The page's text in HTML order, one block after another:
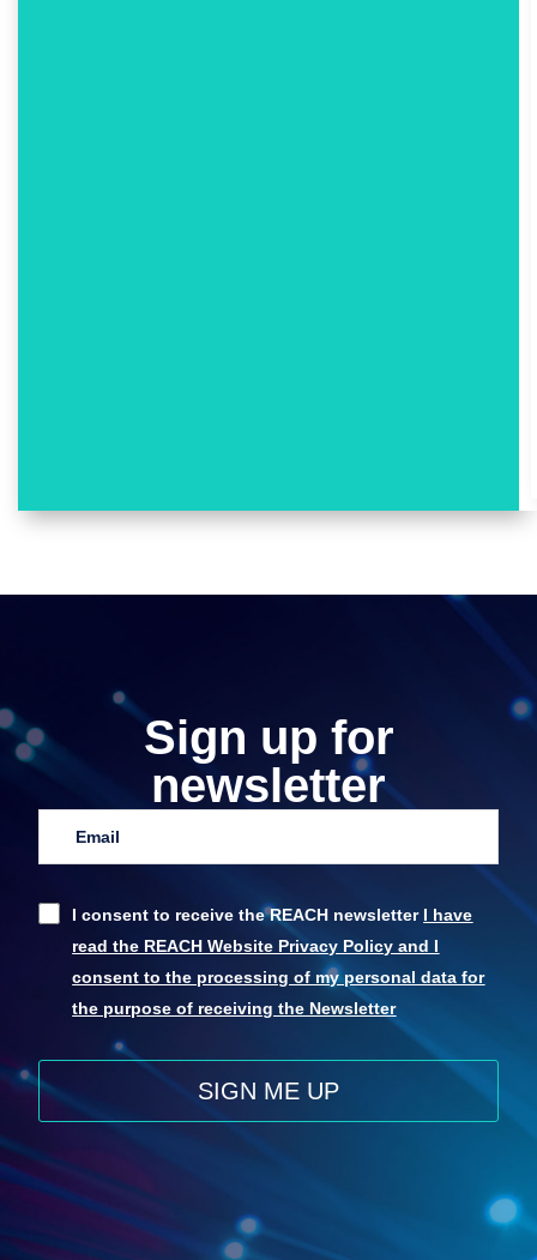
Sign up for
newsletter
I consent to receive the REACH newsletter I have
read the REACH Website Privacy Policy and I
consent to the processing of my personal data for
the purpose of receiving the Newsletter
SIGN ME UP